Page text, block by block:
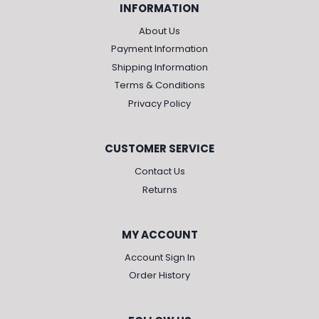
INFORMATION
About Us
Payment Information
Shipping Information
Terms & Conditions
Privacy Policy
CUSTOMER SERVICE
Contact Us
Returns
MY ACCOUNT
Account Sign In
Order History